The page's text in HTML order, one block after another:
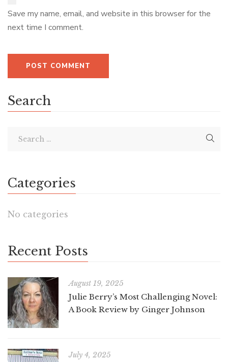
Save my name, email, and website in this browser for the
next time I comment.
Search
Categories
No categories
Recent Posts
August 19, 2025
Julie Berry’s Most Challenging Novel:
A Book Review by Ginger Johnson
July 4, 2025